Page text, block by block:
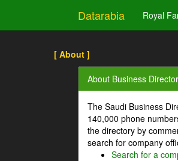
Datarabia Royal
[ About ]
About Business
The Saudi Business
140,000 phone
the directory by
search for company
Search for a